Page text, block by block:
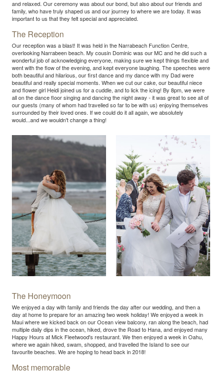
and relaxed. Our ceremony was about our bond, but also about our friends and
family, who have truly shaped us and our journey to where we are today. It was
important to us that they felt special and appreciated.
The Reception
Our reception was a blast! It was held in the Narrabeach Function Centre,
overlooking Narrabeen beach. My cousin Dominic was our MC and he did such a
wonderful job of acknowledging everyone, making sure we kept things flexible and
went with the flow of the evening, and kept everyone laughing. The speeches were
both beautiful and hilarious, our first dance and my dance with my Dad were
beautiful and really special moments. When we cut our cake, our beautiful niece
and flower girl Heidi joined us for a cuddle, and to lick the icing! By 8pm, we were
all on the dance floor singing and dancing the night away - it was great to see all of
our guests (many of whom had travelled so far to be with us) enjoying themselves
surrounded by their loved ones. If we could do it all again, we absolutely
would...and we wouldn't change a thing!
The Honeymoon
We enjoyed a day with family and friends the day after our wedding, and then a
day at home to prepare for an amazing two week holiday! We enjoyed a week in
Maui where we kicked back on our Ocean view balcony, ran along the beach, had
multiple daily dips in the ocean, hiked, drove the Road to Hana, and enjoyed many
Happy Hours at Mick Fleetwood's restaurant. We then enjoyed a week in Oahu,
where we again hiked, swam, shopped, and travelled the Island to see our
favourite beaches. We are hoping to head back in 2018!
Most memorable